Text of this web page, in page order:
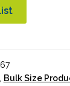
, Bulk Size